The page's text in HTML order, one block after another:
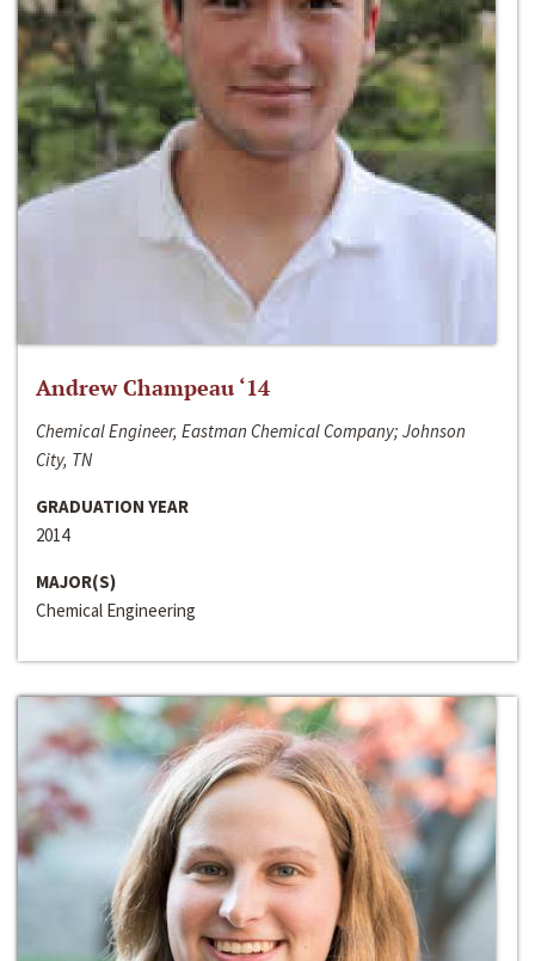
Andrew Champeau ‘14
Chemical Engineer, Eastman Chemical Company; Johnson
City, TN
GRADUATION YEAR
2014
MAJOR(S)
Chemical Engineering